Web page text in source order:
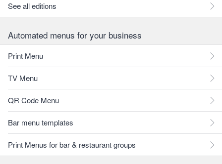
See all editions
Automated menus for your business
Print Menu
TV Menu
QR Code Menu
Bar menu templates
Print Menus for bar & restaurant groups